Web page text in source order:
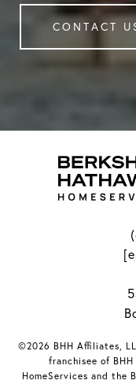
CONTACT
©2026 BHH Affiliates,
franchisee of
HomeServices and the